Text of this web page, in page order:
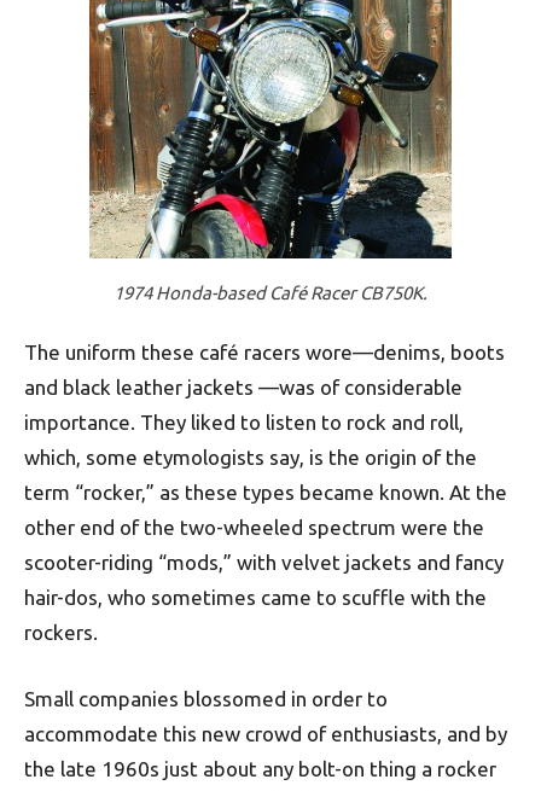
1974 Honda-based Café Racer CB750K.
The uniform these café racers wore—denims, boots
and black leather jackets —was of considerable
importance. They liked to listen to rock and roll,
which, some etymologists say, is the origin of the
term “rocker,” as these types became known. At the
other end of the two-wheeled spectrum were the
scooter-riding “mods,” with velvet jackets and fancy
hair-dos, who sometimes came to scuffle with the
rockers.
Small companies blossomed in order to
accommodate this new crowd of enthusiasts, and by
the late 1960s just about any bolt-on thing a rocker